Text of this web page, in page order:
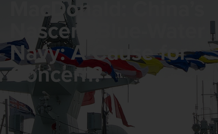
MacDonald: China’s
Nascent Blue-Water
Navy: A Cause for
Concern?